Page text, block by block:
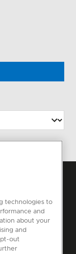
technologies to
and
about your
and
out